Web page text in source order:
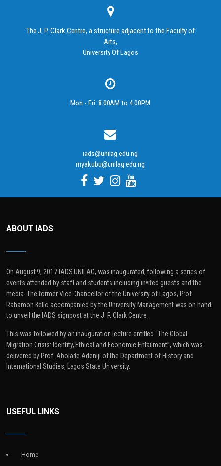
The J. P. Clark Centre, a structure adjacent to the Faculty of
Arts,
University Of Lagos
Mon - Fri: 8.00AM to 4.00PM
iads@unilag.edu.ng
myakubu@unilag.edu.ng
ABOUT IADS
On August 9, 2017 IADS UNILAG, was inaugurated, following a series of
events attended by staff and students including invited guests and the
media. The former Vice Chancellor of the University of Lagos, Prof.
Rahamon Bello accompanied by the University Management was on hand
to unveil the IADS signpost at the J. P. Clark Centre.
This was followed by an inauguration lecture entitled “The Global
Migration Crisis: Identity, Ethical and Economic Entailment”, which was
delivered by Prof. Abolade Adeniji of the Department of History and
International Studies, Lagos State University.
USEFUL LINKS
Home